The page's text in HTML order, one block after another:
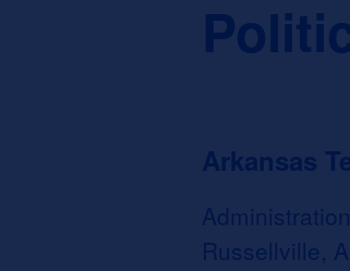
Arkansas
Russellville,